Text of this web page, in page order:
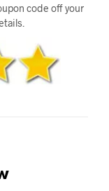
code off your